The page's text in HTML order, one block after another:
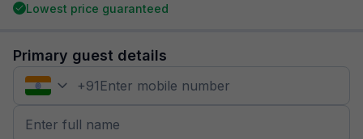
Lowest price guaranteed
Primary guest details
+91